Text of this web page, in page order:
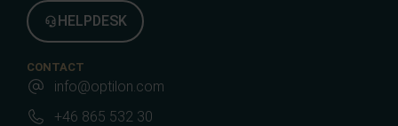
HELPDESK
CONTACT
info@optilon.com
+46 865 532 30